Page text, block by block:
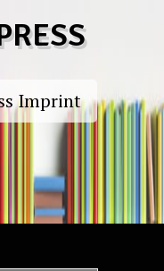
Imprint